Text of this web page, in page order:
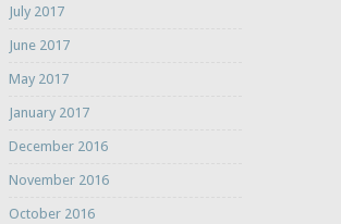
July 2017
June 2017
May 2017
January 2017
December 2016
November 2016
October 2016